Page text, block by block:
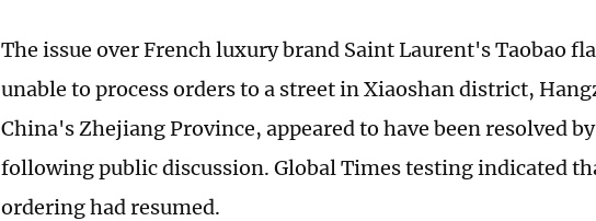
The issue over French luxury brand Saint Laurent's Taobao
unable to process orders to a street in Xiaoshan district,
China's Zhejiang Province, appeared to have been resolved
following public discussion. Global Times testing indicated
ordering had resumed.